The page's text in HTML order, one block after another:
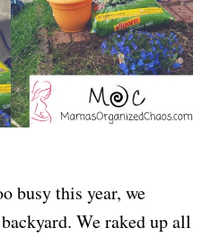
busy this year, we
We raked up all